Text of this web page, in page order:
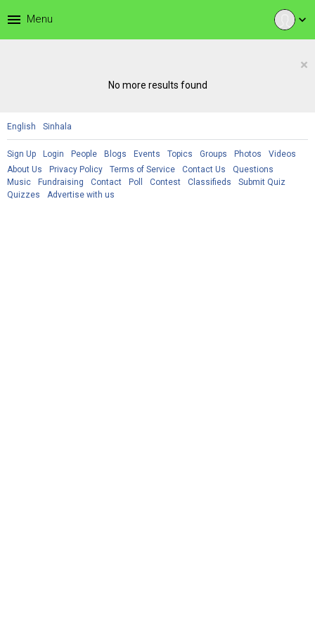
expand_more
menu Menu
×
No more results found
English Sinhala
Sign Up Login People Blogs Events Topics Groups Photos
Videos
About Us
Privacy Policy Terms of Service Contact Us
Questions
Music
Fundraising Contact Poll Contest Classifieds
Submit Quiz
Quizzes
Advertise with us